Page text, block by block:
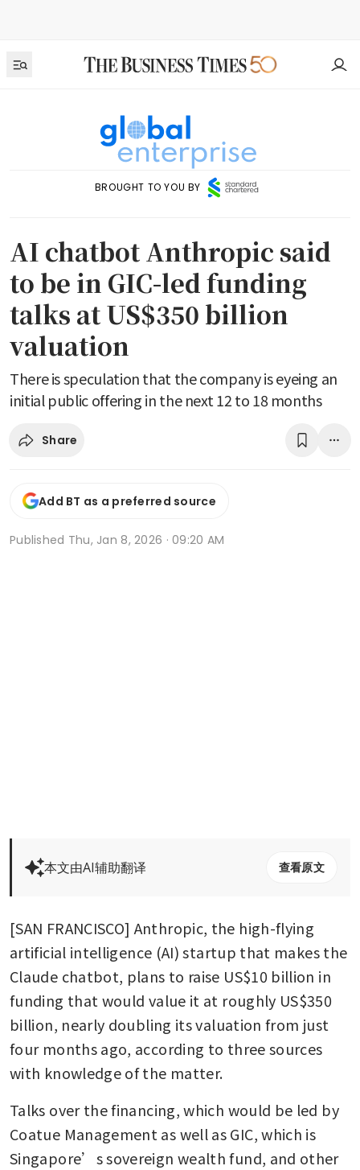
BROUGHT TO YOU BY
AI chatbot Anthropic said
to be in GIC-led funding
talks at US$350 billion
valuation
There is speculation that the company is eyeing an
initial public offering in the next 12 to 18 months
Share
Add BT as a preferred source
Published Thu, Jan 8, 2026 · 09:20 AM
本文由AI辅助翻译 查看原文
[SAN FRANCISCO] Anthropic, the high-flying
artificial intelligence (AI) startup that makes the
Claude chatbot, plans to raise US$10 billion in
funding that would value it at roughly US$350
billion, nearly doubling its valuation from just
four months ago, according to three sources
with knowledge of the matter.
Talks over the financing, which would be led by
Coatue Management as well as GIC, which is
Singapore’s sovereign wealth fund, and other